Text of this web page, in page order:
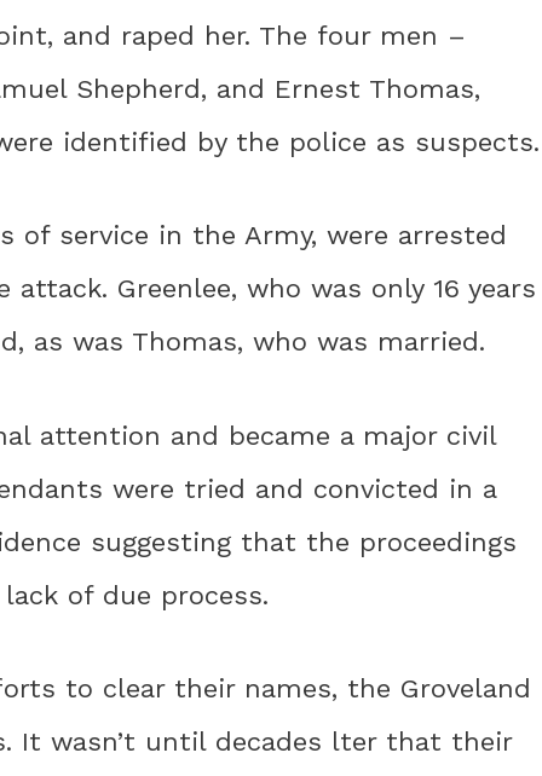
and raped her. The four men –
Shepherd, and Ernest Thomas,
identified by the police as suspects.
of service in the Army, were arrested
Greenlee, who was only 16 years
as was Thomas, who was married.
attention and became a major civil
were tried and convicted in a
suggesting that the proceedings
of due process.
to clear their names, the Groveland
It wasn’t until decades lter that their